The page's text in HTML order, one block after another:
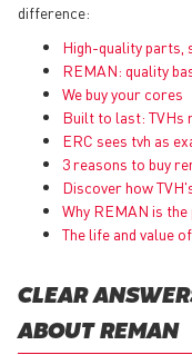
difference:
High-quality parts,
REMAN: quality
We buy your cores
Built to last: TVHs
ERC sees tvh as
3 reasons to buy
Discover how
Why REMAN is
The life and value
CLEAR
ABOUT REMAN